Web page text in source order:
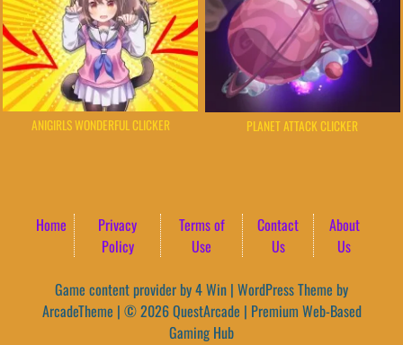
ANIGIRLS WONDERFUL CLICKER PLANET ATTACK CLICKER
Home
Privacy
Policy
Terms of
Use
Contact
Us
About
Us
Game content provider by4 Win | WordPress Theme by
ArcadeTheme | © 2026 QuestArcade | Premium Web-Based
Gaming Hub